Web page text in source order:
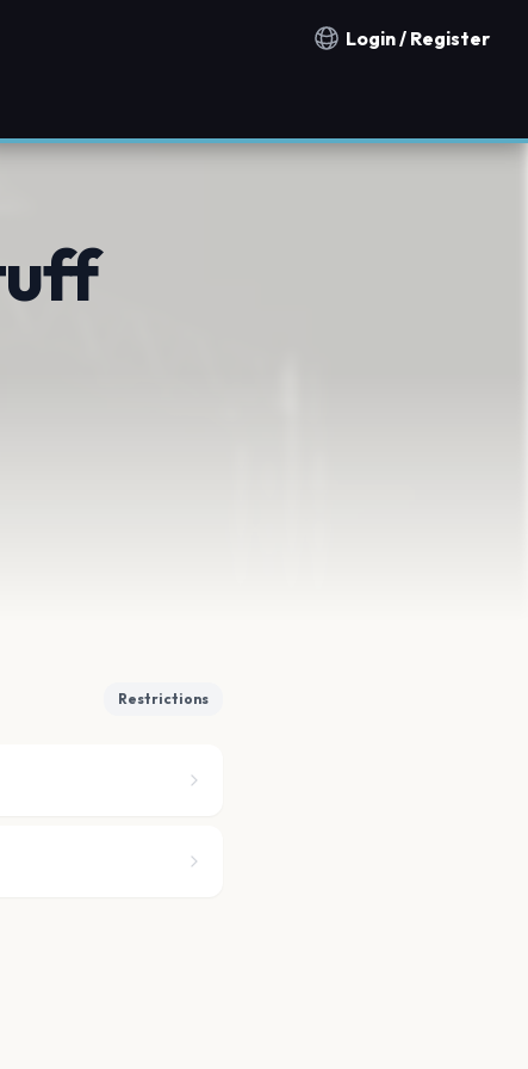
Notification countries
Login / Register
Restrictions